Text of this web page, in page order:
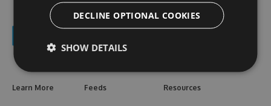
Learn More Feeds Resources
DECLINE OPTIONAL COOKIES
SHOW DETAILS